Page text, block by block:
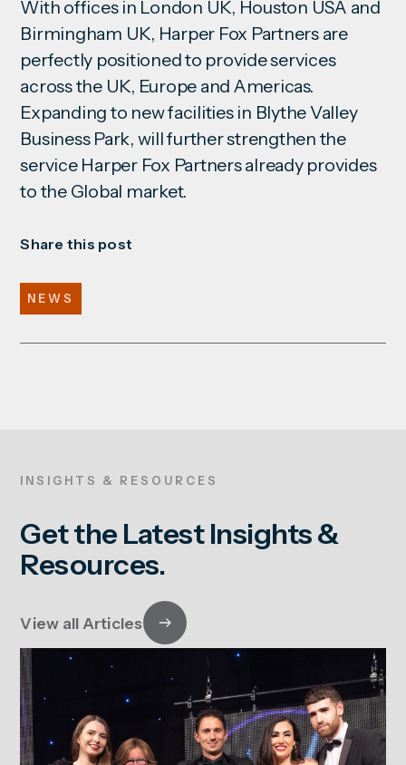
With offices in London UK, Houston USA and
Birmingham UK, Harper Fox Partners are
perfectly positioned to provideservices
across the UK, Europe and Americas.
Expanding to new facilities in Blythe Valley
Business Park, will further strengthen the
service Harper Fox Partners already provides
to the Global market.
Share this post
NEWS
INSIGHTS & RESOURCES
Get the Latest Insights &
Resources.
View all Articles